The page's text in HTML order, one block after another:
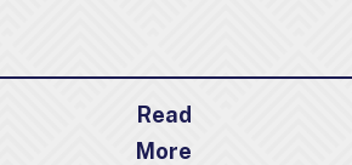
Read
More